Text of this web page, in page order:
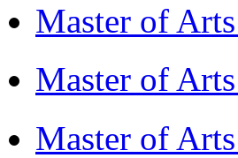
Master of
Master of
Master of